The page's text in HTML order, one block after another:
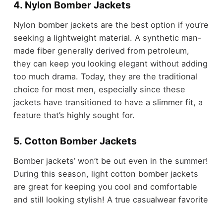
4. Nylon Bomber Jackets
Nylon bomber jackets are the best option if you’re
seeking a lightweight material. A synthetic man-
made fiber generally derived from petroleum,
they can keep you looking elegant without adding
too much drama. Today, they are the traditional
choice for most men, especially since these
jackets have transitioned to have a slimmer fit, a
feature that’s highly sought for.
5. Cotton Bomber Jackets
Bomber jackets’ won’t be out even in the summer!
During this season, light cotton bomber jackets
are great for keeping you cool and comfortable
and still looking stylish! A true casualwear favorite